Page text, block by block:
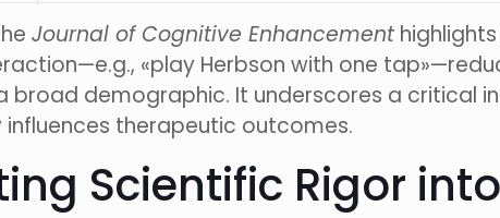
Journal of Cognitive Enhancement
«play Herbson with one
broad demographic. It underscores a critical
therapeutic outcomes.
Scientific Rigor